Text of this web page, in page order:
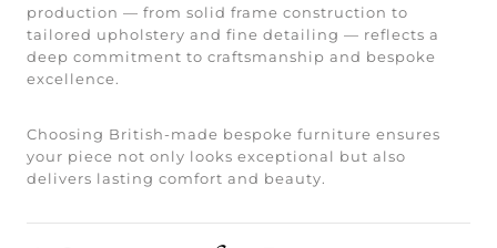
production — from solid frame construction to
tailored upholstery and fine detailing — reflects a
deep commitment to craftsmanship and bespoke
excellence.
Choosing British-made bespoke furniture ensures
your piece not only looks exceptional but also
delivers lasting comfort and beauty.